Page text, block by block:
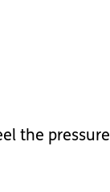
the pressure